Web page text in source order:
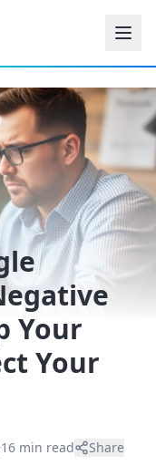
Your
Your
16 min read Share